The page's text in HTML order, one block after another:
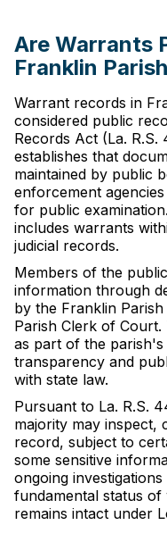
Are Warrants
Franklin
Warrant records in
considered public
Records Act (La. R.S.
establishes that
maintained by public
enforcement
for public
includes warrants
judicial records.
Members of the
information through
by the Franklin
Parish Clerk of
as part of the
transparency and
with state law.
Pursuant to La. R.S.
majority may inspect,
record, subject to
some sensitive
ongoing
fundamental status
remains intact under